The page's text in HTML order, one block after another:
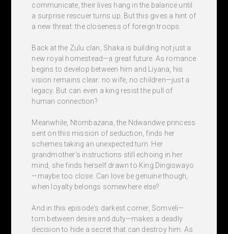
communicate, their lives hang in the balance until
a surprise rescuer turns up. But this gives a hint of
a new threat: the closeness of foreign troops.
Back at the Zulu clan, Shaka is building not just a
new royal homestead—a great future. As romance
begins to develop between him and Liyana, his
vision remains clear: no wife, no children—just a
legacy. But can even a king resist the pull of
human connection?
Meanwhile, Ntombazana, the Ndwandwe princess
sent on this mission of seduction, finds her
schemes taking an unexpected turn. Her
grandmother's instructions still echoing in her
mind, she finds herself drawn to King Dingiswayo
—maybe too close. Can love be genuine though,
when loyalty belongs somewhere else?
And in this episode's darkest corner, Somveli—
torn between desire and duty—makes a deadly
decision to hide a secret that can destroy him. As